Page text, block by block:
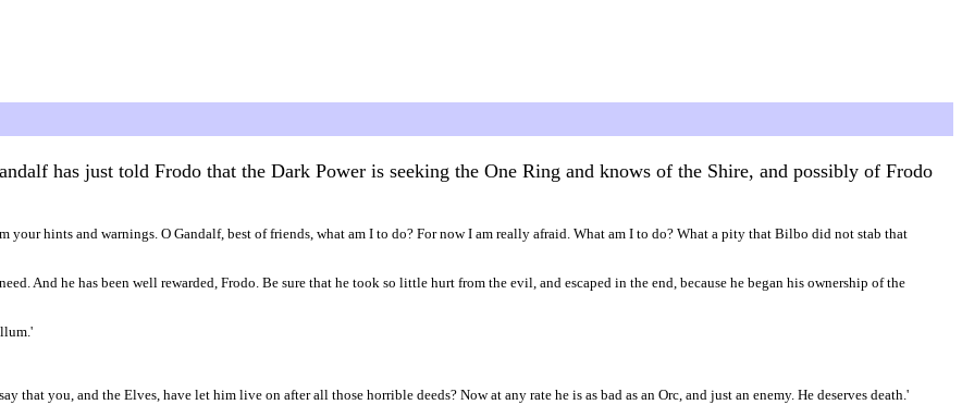
has just told Frodo that the Dark Power is seeking the One Ring and knows of the Shire, and possibly of Frodo
your hints and warnings. O Gandalf, best of friends, what am I to do? For now I am really afraid. What am I to do? What a pity that Bilbo did not stab that
And he has been well rewarded, Frodo. Be sure that he took so little hurt from the evil, and escaped in the end, because he began his ownership of the
that you, and the Elves, have let him live on after all those horrible deeds? Now at any rate he is as bad as an Orc, and just an enemy. He deserves death.'